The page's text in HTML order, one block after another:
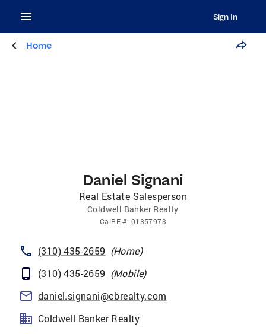
Sign In
Home
Daniel Signani
Real Estate Salesperson
Coldwell Banker Realty
CalRE#: 01357973
(310) 435-2659 (Home)
(310) 435-2659 (Mobile)
daniel.signani@cbrealty.com
Coldwell Banker Realty